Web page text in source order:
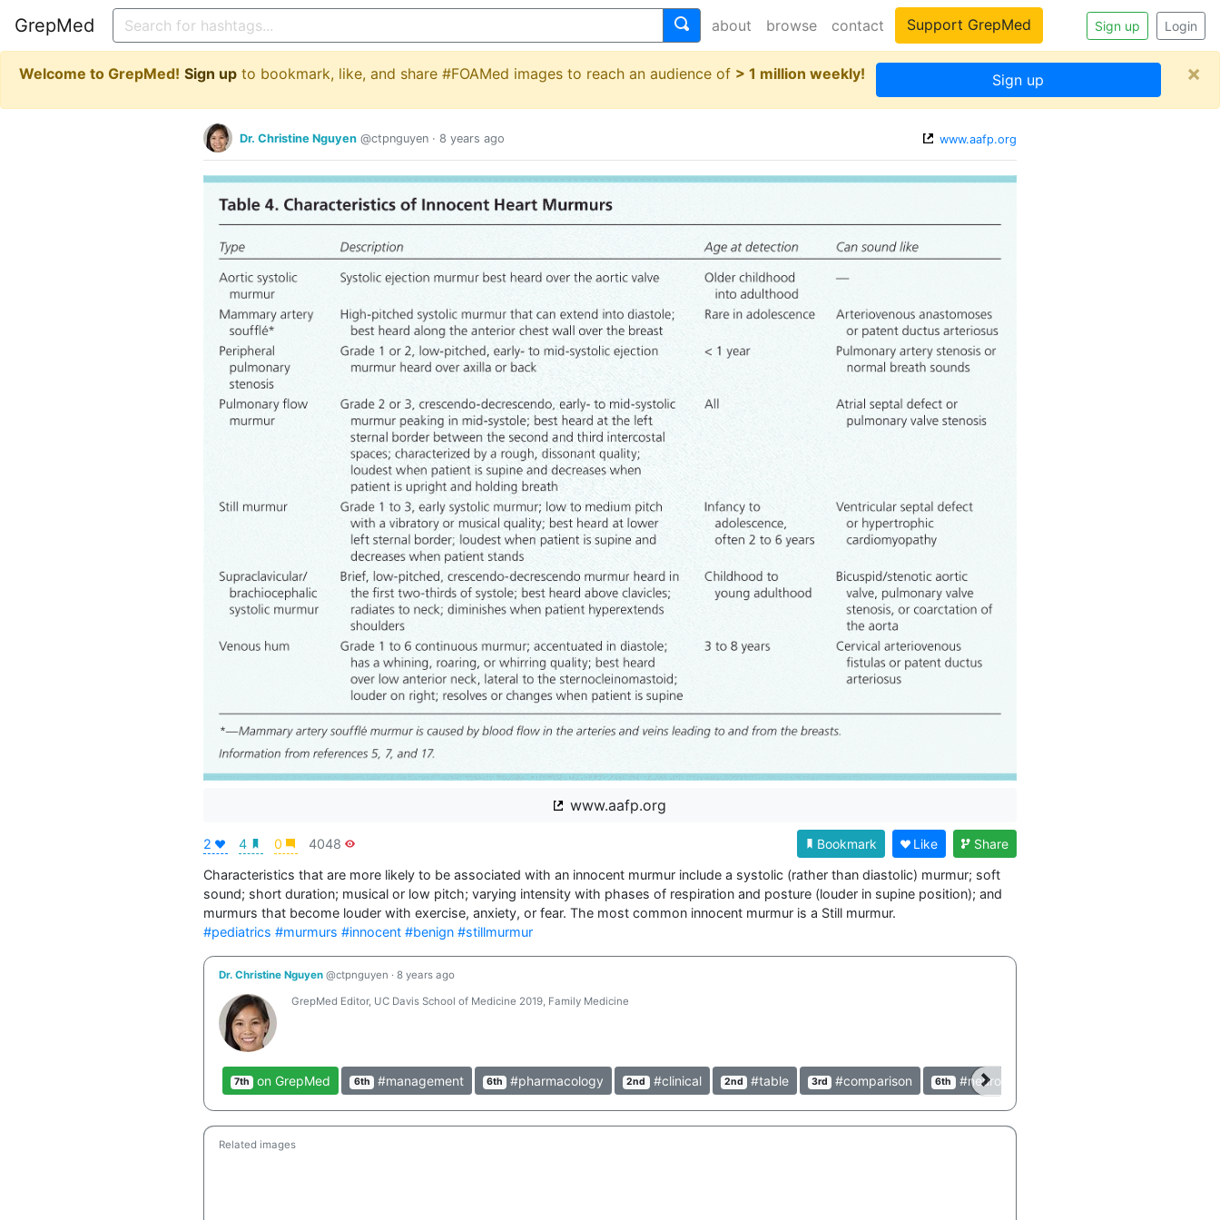
GrepMed Sign up Login
about browse contact Support GrepMed
Welcome to GrepMed! Sign up to bookmark, like, and share #FOAMed images to reach an audience of > 1 million weekly! Sign up ×
Dr. Christine Nguyen @ctpnguyen · 8 years ago www.aafp.org
www.aafp.org
2 4 0 4048 Bookmark Like
Share
Characteristics that are more likely to be associated with an innocent murmur include a systolic (rather than diastolic) murmur; soft
sound; short duration; musical or low pitch; varying intensity with phases of respiration and posture (louder in supine position); and
#pediatrics #murmurs #innocent #benign #stillmurmur
Dr. Christine Nguyen @ctpnguyen · 8 years ago
GrepMed Editor, UC Davis School of Medicine 2019, Family Medicine
7th on GrepMed 6th #management 6th #pharmacology 2nd #clinical 2nd #table 3rd #comparison 6th #neurology
Related images